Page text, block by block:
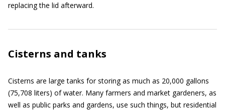
replacing the lid afterward.
Cisterns and tanks
Cisterns are large tanks for storing as much as 20,000 gallons
(75,708 liters) of water. Many farmers and market gardeners, as
well as public parks and gardens, use such things, but residential